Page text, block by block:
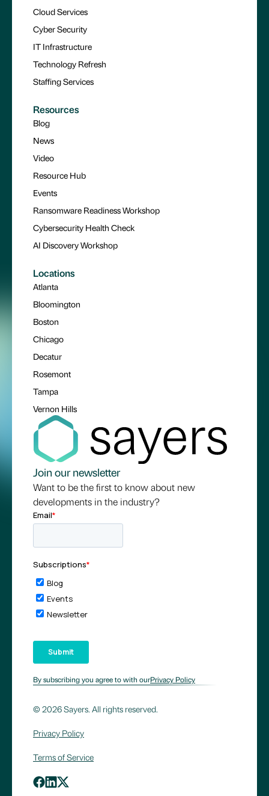
Cloud Services
Cyber Security
IT Infrastructure
Technology Refresh
Staffing Services
Resources
Blog
News
Video
Resource Hub
Events
Ransomware Readiness Workshop
Cybersecurity Health Check
AI Discovery Workshop
Locations
Atlanta
Bloomington
Boston
Chicago
Decatur
Rosemont
Tampa
Vernon Hills
Join our newsletter
Want to be the first to know about new
developments in the industry?
By subscribing you agree to with ourPrivacy Policy
© 2026 Sayers. All rights reserved.
Privacy Policy
Terms of Service